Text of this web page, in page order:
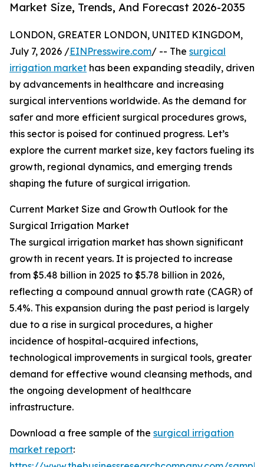
Market Size, Trends, And Forecast 2026-2035
LONDON, GREATER LONDON, UNITED KINGDOM,
July 7, 2026 /EINPresswire.com/ -- The surgical
irrigation market has been expanding steadily, driven
by advancements in healthcare and increasing
surgical interventions worldwide. As the demand for
safer and more efficient surgical procedures grows,
this sector is poised for continued progress. Let’s
explore the current market size, key factors fueling its
growth, regional dynamics, and emerging trends
shaping the future of surgical irrigation.
Current Market Size and Growth Outlook for the
Surgical Irrigation Market
The surgical irrigation market has shown significant
growth in recent years. It is projected to increase
from $5.48 billion in 2025 to $5.78 billion in 2026,
reflecting a compound annual growth rate (CAGR) of
5.4%. This expansion during the past period is largely
due to a rise in surgical procedures, a higher
incidence of hospital-acquired infections,
technological improvements in surgical tools, greater
demand for effective wound cleansing methods, and
the ongoing development of healthcare
infrastructure.
Download a free sample of the surgical irrigation
market report: